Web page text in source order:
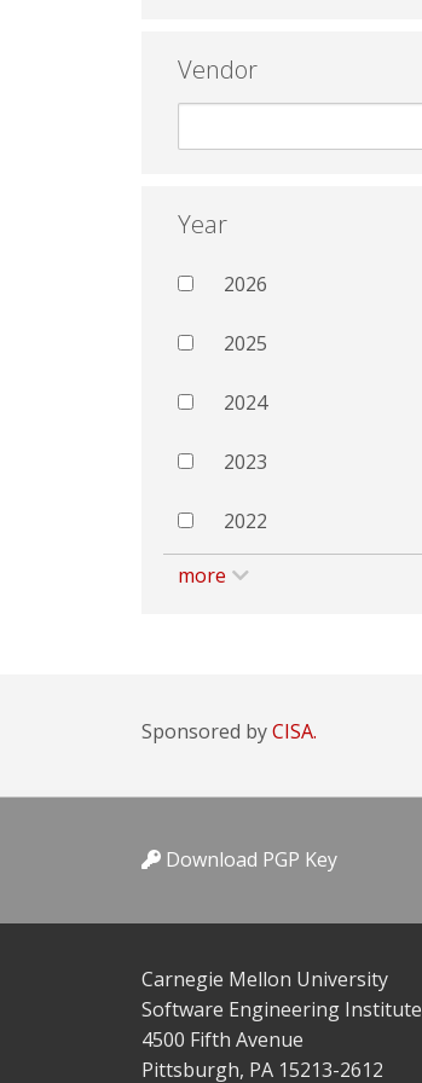
Vendor
Year
2026
2025
2024
2023
2022
more
Sponsored byCISA.
Download PGP Key
Carnegie Mellon University
Software Engineering Institute
4500 Fifth Avenue
Pittsburgh, PA 15213-2612